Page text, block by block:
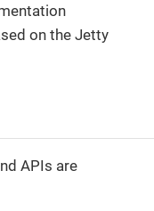
on the Jetty
APIs are